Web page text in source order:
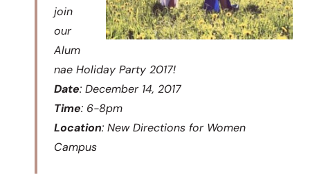
join
our
Alum
nae Holiday Party 2017!
Date: December 14, 2017
Time: 6-8pm
Location: New Directions for Women
Campus